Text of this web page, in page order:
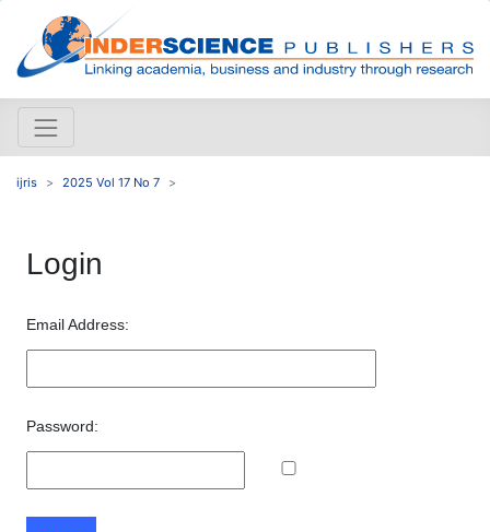
ijris 2025 Vol 17 No 7
Login
Email Address:
Password: